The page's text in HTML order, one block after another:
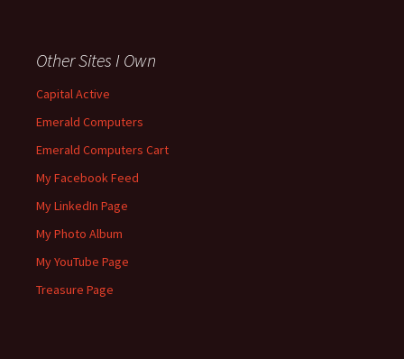
Other Sites I Own
Capital Active
Emerald Computers
Emerald Computers Cart
My Facebook Feed
My LinkedIn Page
My Photo Album
My YouTube Page
Treasure Page